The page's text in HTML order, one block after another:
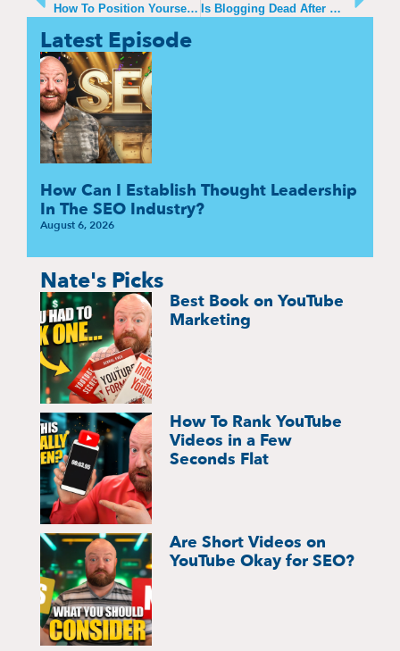
How To Position Yourself As A Thought Leader Is Blogging Dead After ChatGPT
Latest Episode
How Can I Establish Thought Leadership
In The SEO Industry?
August 6, 2026
Nate's Picks
Best Book on YouTube
Marketing
How To Rank YouTube
Videos in a Few
Seconds Flat
Are Short Videos on
YouTube Okay for SEO?